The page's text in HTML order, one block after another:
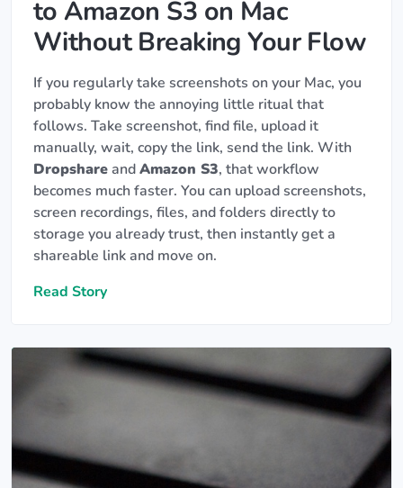
to Amazon S3 on Mac
Without Breaking Your Flow
If you regularly take screenshots on your Mac, you
probably know the annoying little ritual that
follows. Take screenshot, find file, upload it
manually, wait, copy the link, send the link. With
DropshareandAmazon S3, that workflow
becomes much faster. You can upload screenshots,
screen recordings, files, and folders directly to
storage you already trust, then instantly get a
shareable link and move on.
Read Story